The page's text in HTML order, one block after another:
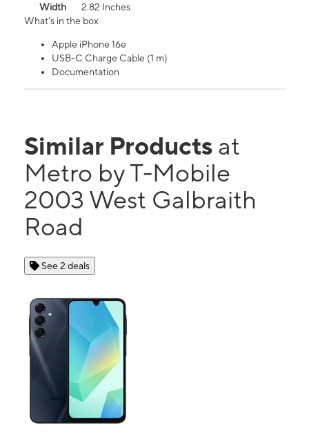
Width
2.82 Inches
What's in the box
Apple iPhone 16e
USB-C Charge Cable (1 m)
Documentation
Similar Products at
Metro by T-Mobile
2003 West Galbraith
Road
See 2 deals